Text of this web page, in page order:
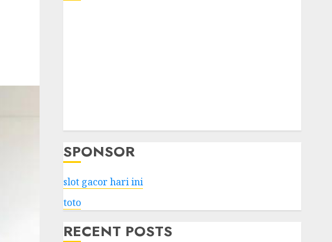
SPONSOR
slot gacor hari ini
toto
RECENT POSTS